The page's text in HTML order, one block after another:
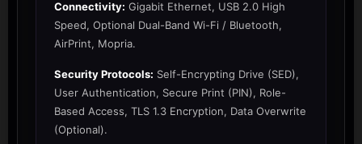
Connectivity: Gigabit Ethernet, USB 2.0 High
Speed, Optional Dual-Band Wi-Fi / Bluetooth,
AirPrint, Mopria.
Security Protocols: Self-Encrypting Drive (SED),
User Authentication, Secure Print (PIN), Role-
Based Access, TLS 1.3 Encryption, Data Overwrite
(Optional).